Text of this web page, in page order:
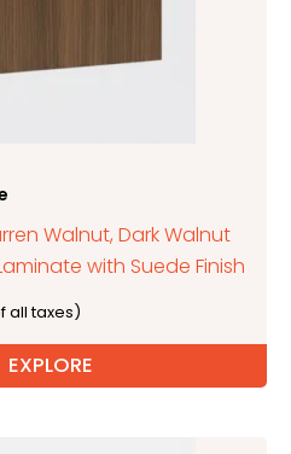
Walnut, Dark Walnut
with Suede Finish
EXPLORE